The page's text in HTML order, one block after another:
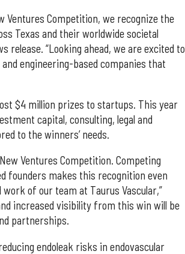
Ventures Competition, we recognize the
Texas and their worldwide societal
release. “Looking ahead, we are excited to
engineering-based companies that
$4 million prizes to startups. This year
capital, consulting, legal and
to the winners’ needs.
Ventures Competition. Competing
founders makes this recognition even
of our team at Taurus Vascular,”
increased visibility from this win will be
partnerships.
endoleak risks in endovascular